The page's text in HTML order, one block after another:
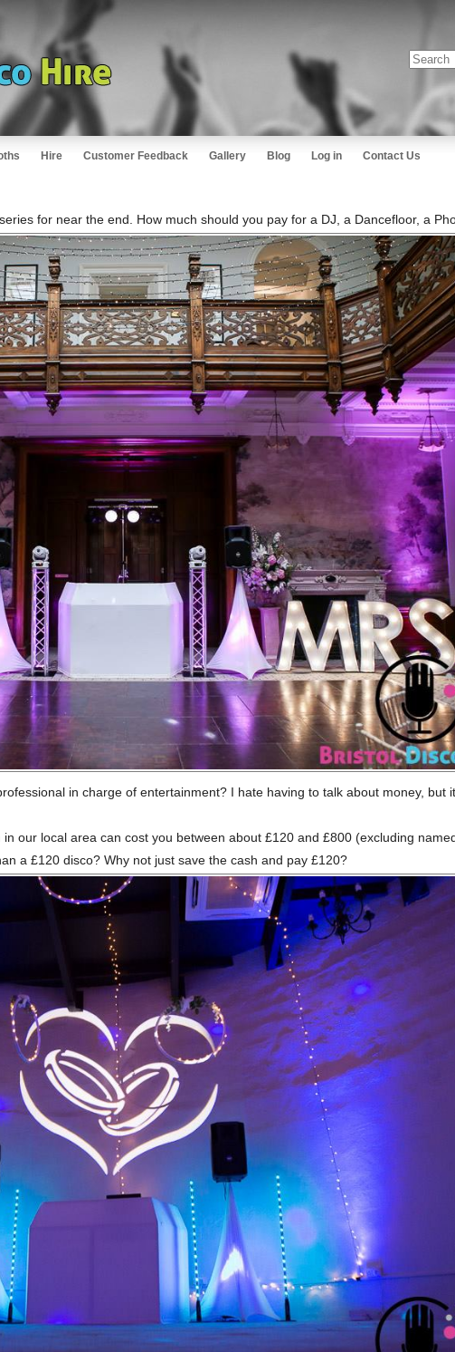
Hire Customer Feedback Gallery Blog Log in Contact Us
for near the end. How much should you pay for a DJ, a Dancefloor, a
in charge of entertainment? I hate having to talk about money, but
our local area can cost you between about £120 and £800 (excluding
a £120 disco? Why not just save the cash and pay £120?